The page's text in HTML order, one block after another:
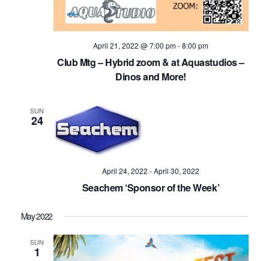
April 21, 2022 @ 7:00 pm-8:00 pm
Club Mtg – Hybrid zoom & at Aquastudios –
Dinos and More!
SUN
24
April 24, 2022 -April 30, 2022
Seachem ‘Sponsor of the Week’
May 2022
SUN
1